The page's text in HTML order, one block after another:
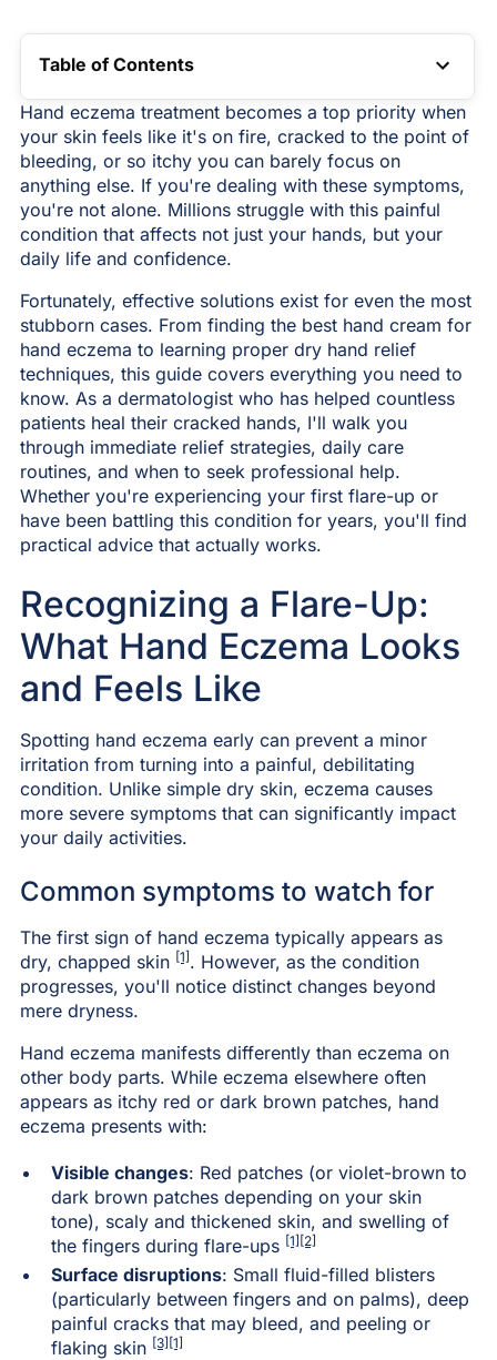
Table of Contents
TOC LINK
Hand eczema treatment becomes a top priority when
your skin feels like it's on fire, cracked to the point of
bleeding, or so itchy you can barely focus on
anything else. If you're dealing with these symptoms,
you're not alone. Millions struggle with this painful
condition that affects not just your hands, but your
daily life and confidence.
Fortunately, effective solutions exist for even the most
stubborn cases. From finding the best hand cream for
hand eczema to learning proper dry hand relief
techniques, this guide covers everything you need to
know. As a dermatologist who has helped countless
patients heal their cracked hands, I'll walk you
through immediate relief strategies, daily care
routines, and when to seek professional help.
Whether you're experiencing your first flare-up or
have been battling this condition for years, you'll find
practical advice that actually works.
Recognizing a Flare-Up:
What Hand Eczema Looks
and Feels Like
Spotting hand eczema early can prevent a minor
irritation from turning into a painful, debilitating
condition. Unlike simple dry skin, eczema causes
more severe symptoms that can significantly impact
your daily activities.
Common symptoms to watch for
The first sign of hand eczema typically appears as
dry, chapped skin [1] . However, as the condition
progresses, you'll notice distinct changes beyond
mere dryness.
Hand eczema manifests differently than eczema on
other body parts. While eczema elsewhere often
appears as itchy red or dark brown patches, hand
eczema presents with:
Visible changes: Red patches (or violet-brown to
dark brown patches depending on your skin
tone), scaly and thickened skin, and swelling of
the fingers during flare-ups [1] [2]
Surface disruptions: Small fluid-filled blisters
(particularly between fingers and on palms), deep
painful cracks that may bleed, and peeling or
flaking skin [3] [1]